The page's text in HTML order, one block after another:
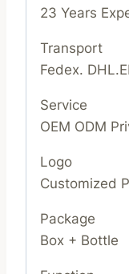
23 Years
Transport
Fedex.
Service
OEM ODM
Logo
Customized
Package
Box + Bottle